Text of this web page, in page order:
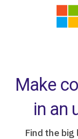
Make
in an
Find the